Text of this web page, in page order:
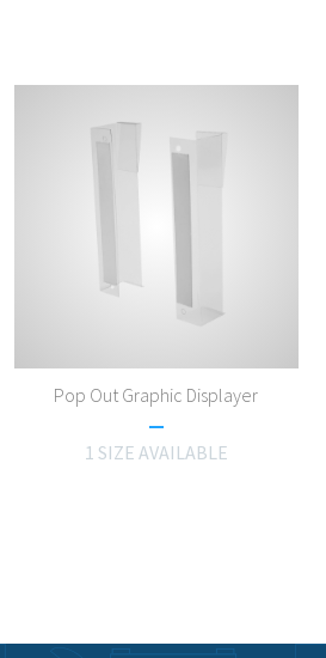
Pop Out Graphic Displayer
1 SIZE AVAILABLE